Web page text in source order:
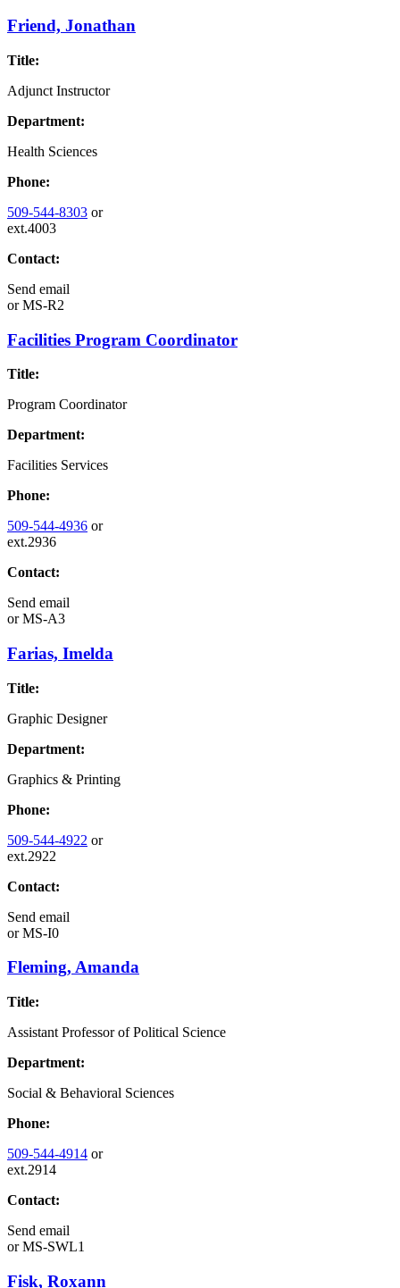
Friend, Jonathan
Title:
Adjunct Instructor
Department:
Health Sciences
Phone:
509-544-8303 or
ext.4003
Contact:
Send email
orMS-R2
Facilities Program Coordinator
Title:
Program Coordinator
Department:
Facilities Services
Phone:
509-544-4936 or
ext.2936
Contact:
Send email
orMS-A3
Farias, Imelda
Title:
Graphic Designer
Department:
Graphics & Printing
Phone:
509-544-4922 or
ext.2922
Contact:
Send email
orMS-I0
Fleming, Amanda
Title:
Assistant Professor of Political Science
Department:
Social & Behavioral Sciences
Phone:
509-544-4914 or
ext.2914
Contact:
Send email
orMS-SWL1
Fisk, Roxann